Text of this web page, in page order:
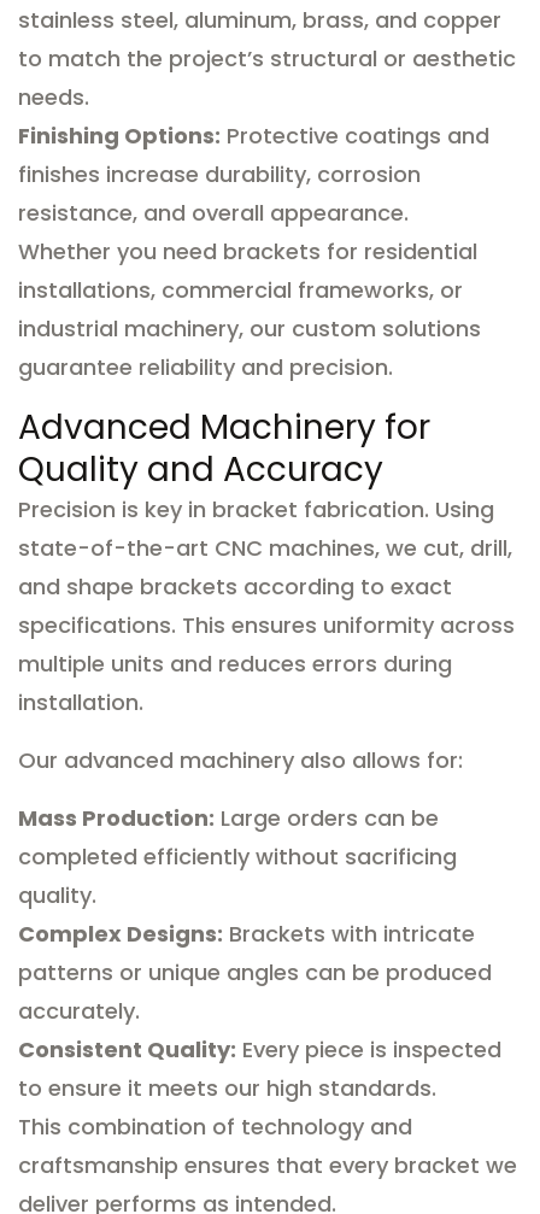
stainless steel, aluminum, brass, and copper
to match the project’s structural or aesthetic
needs.
Finishing Options: Protective coatings and
finishes increase durability, corrosion
resistance, and overall appearance.
Whether you need brackets for residential
installations, commercial frameworks, or
industrial machinery, our custom solutions
guarantee reliability and precision.
Advanced Machinery for
Quality and Accuracy
Precision is key in bracket fabrication. Using
state-of-the-art CNC machines, we cut, drill,
and shape brackets according to exact
specifications. This ensures uniformity across
multiple units and reduces errors during
installation.
Our advanced machinery also allows for:
Mass Production: Large orders can be
completed efficiently without sacrificing
quality.
Complex Designs: Brackets with intricate
patterns or unique angles can be produced
accurately.
Consistent Quality: Every piece is inspected
to ensure it meets our high standards.
This combination of technology and
craftsmanship ensures that every bracket we
deliver performs as intended.